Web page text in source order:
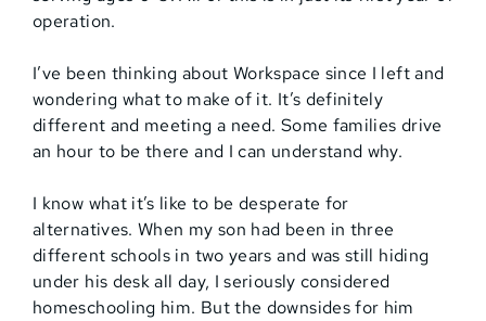
operation.
I’ve been thinking about Workspace since I left and
wondering what to make of it. It’s definitely
different and meeting a need. Some families drive
an hour to be there and I can understand why.
I know what it’s like to be desperate for
alternatives. When my son had been in three
different schools in two years and was still hiding
under his desk all day, I seriously considered
homeschooling him. But the downsides for him